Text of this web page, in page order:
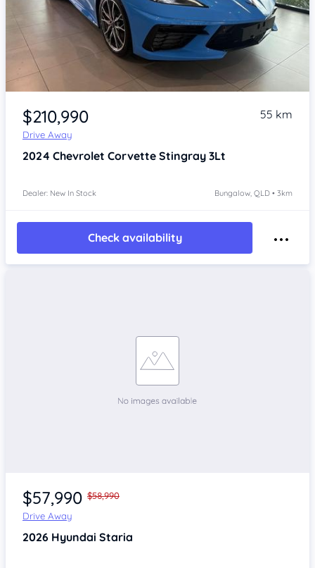
Item 1 of 4
$210,990
Drive Away
55 km
2024 Chevrolet Corvette Stingray 3Lt
Dealer: New In Stock Bungalow, QLD • 3km
Check availability
$57,990 $58,990
Drive Away
2026 Hyundai Staria